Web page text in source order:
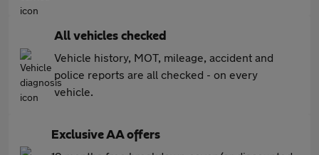
All vehicles checked
Vehicle history, MOT, mileage, accident and
police reports are all checked - on every
vehicle.
Exclusive AA offers